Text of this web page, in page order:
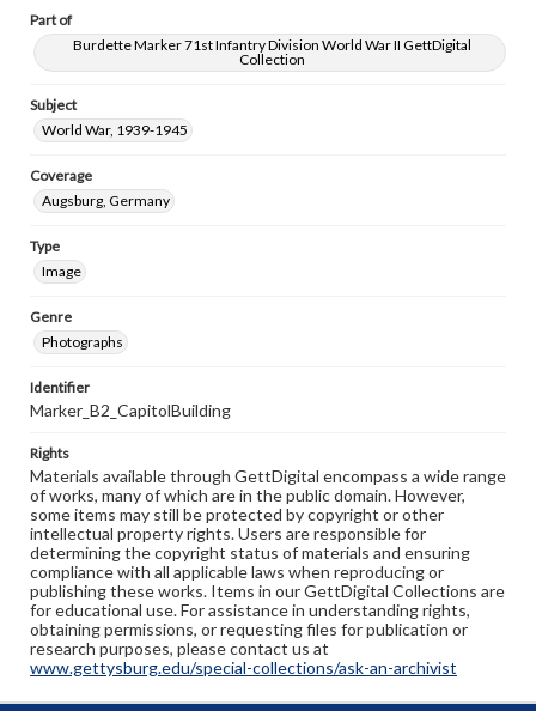
Part of
Burdette Marker 71st Infantry Division World War II GettDigital
Collection
Subject
World War, 1939-1945
Coverage
Augsburg, Germany
Type
Image
Genre
Photographs
Identifier
Marker_B2_CapitolBuilding
Rights
Materials available through GettDigital encompass a wide range
of works, many of which are in the public domain. However,
some items may still be protected by copyright or other
intellectual property rights. Users are responsible for
determining the copyright status of materials and ensuring
compliance with all applicable laws when reproducing or
publishing these works. Items in our GettDigital Collections are
for educational use. For assistance in understanding rights,
obtaining permissions, or requesting files for publication or
research purposes, please contact us at
www.gettysburg.edu/special-collections/ask-an-archivist